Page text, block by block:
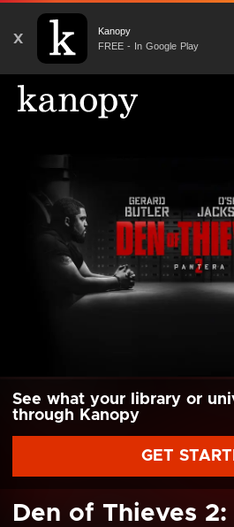
X
Kanopy
FREE - In Google Play
See what your library or
through Kanopy
GET
Den of Thieves 2: